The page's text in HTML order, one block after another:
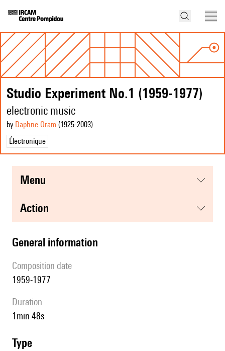
Studio Experiment No.1 (1959-1977)
electronic music
by Daphne Oram (1925-2003)
Électronique
menu
action
general information
composition date
1959-1977
duration
1min 48s
type